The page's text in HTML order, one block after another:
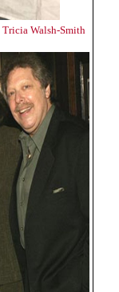
Tricia Walsh-Smith